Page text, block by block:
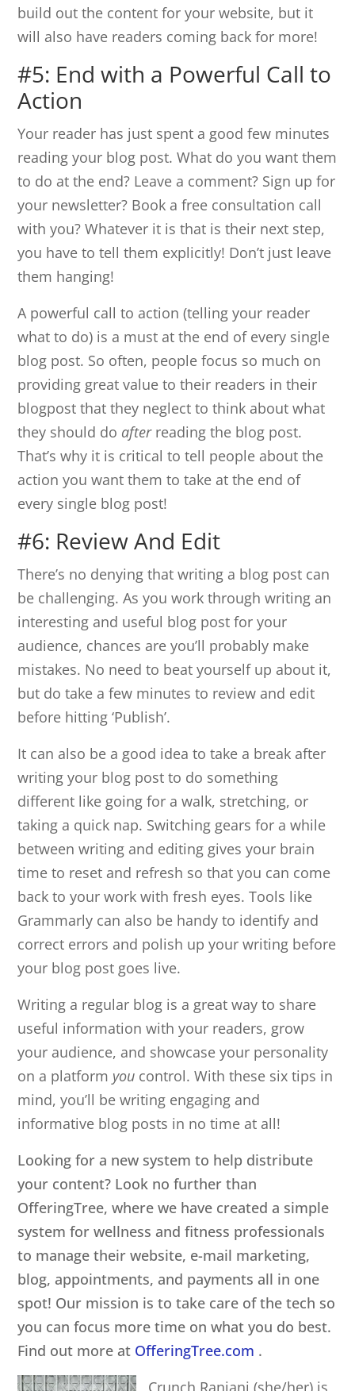
build out the content for your website, but it
will also have readers coming back for more!
#5: End with a Powerful Call to
Action
Your reader has just spent a good few minutes
reading your blog post. What do you want them
to do at the end? Leave a comment? Sign up for
your newsletter? Book a free consultation call
with you? Whatever it is that is their next step,
you have to tell them explicitly! Don’t just leave
them hanging!
A powerful call to action (telling your reader
what to do) is a must at the end of every single
blog post. So often, people focus so much on
providing great value to their readers in their
blogpost that they neglect to think about what
they should do after reading the blog post.
That’s why it is critical to tell people about the
action you want them to take at the end of
every single blog post!
#6: Review And Edit
There’s no denying that writing a blog post can
be challenging. As you work through writing an
interesting and useful blog post for your
audience, chances are you’ll probably make
mistakes. No need to beat yourself up about it,
but do take a few minutes to review and edit
before hitting ‘Publish’.
It can also be a good idea to take a break after
writing your blog post to do something
different like going for a walk, stretching, or
taking a quick nap. Switching gears for a while
between writing and editing gives your brain
time to reset and refresh so that you can come
back to your work with fresh eyes. Tools like
Grammarly can also be handy to identify and
correct errors and polish up your writing before
your blog post goes live.
Writing a regular blog is a great way to share
useful information with your readers, grow
your audience, and showcase your personality
on a platform you control. With these six tips in
mind, you’ll be writing engaging and
informative blog posts in no time at all!
Looking for a new system to help distribute
your content? Look no further than
OfferingTree, where we have created a simple
system for wellness and fitness professionals
to manage their website, e-mail marketing,
blog, appointments, and payments all in one
spot! Our mission is to take care of the tech so
you can focus more time on what you do best.
Find out more at OfferingTree.com .
Crunch Ranjani (she/her) is